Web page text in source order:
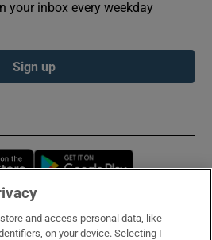
your inbox every weekday
Sign up
Opens in new window
and access personal data, like
on your device. Selecting I